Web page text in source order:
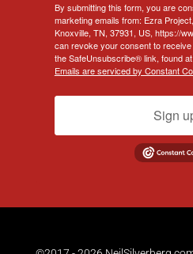
By submitting this form, you are
marketing emails from: Ezra
Knoxville, TN, 37931, US, https://
can revoke your consent to
the SafeUnsubscribe® link, found
Emails are serviced by Constant
Sign